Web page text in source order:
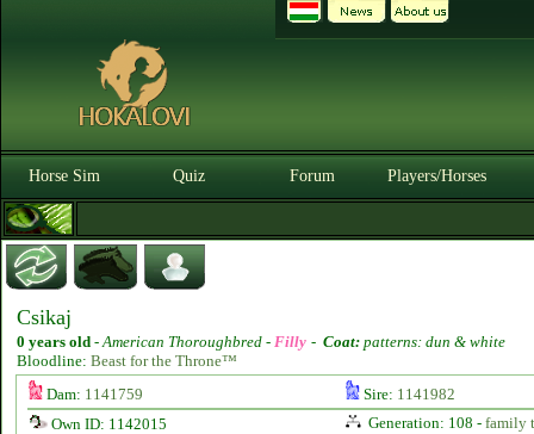
Horse Sim Quiz Forum Players/Horses
Csikaj
0 years old -American Thoroughbred - Filly - Coat: patterns: dun & white
Bloodline: Beast for the Throne™
Dam: 1141759 Sire: 1141982
Own ID: 1142015
Generation: 108 - family